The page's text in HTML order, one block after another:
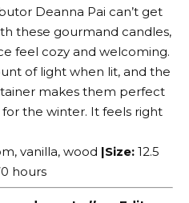
Deanna Pai can’t get
these gourmand candles,
feel cozy and welcoming.
of light when lit, and the
makes them perfect
the winter. It feels right
vanilla, wood |Size: 12.5
hours